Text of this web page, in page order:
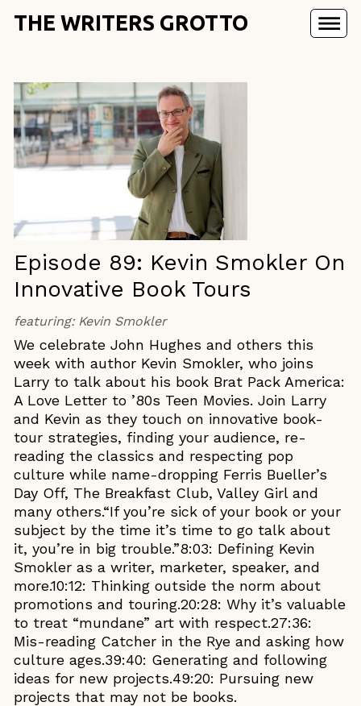
THE WRITERS GROTTO
Episode 89: Kevin Smokler On
Innovative Book Tours
featuring: Kevin Smokler
We celebrate John Hughes and others this
week with author Kevin Smokler, who joins
Larry to talk about his book Brat Pack America:
A Love Letter to ’80s Teen Movies. Join Larry
and Kevin as they touch on innovative book-
tour strategies, finding your audience, re-
reading the classics and respecting pop
culture while name-dropping Ferris Bueller’s
Day Off, The Breakfast Club, Valley Girl and
many others.“If you’re sick of your book or your
subject by the time it’s time to go talk about
it, you’re in big trouble.”8:03: Defining Kevin
Smokler as a writer, marketer, speaker, and
more.10:12: Thinking outside the norm about
promotions and touring.20:28: Why it’s valuable
to treat “mundane” art with respect.27:36:
Mis-reading Catcher in the Rye and asking how
culture ages.39:40: Generating and following
ideas for new projects.49:20: Pursuing new
projects that may not be books.